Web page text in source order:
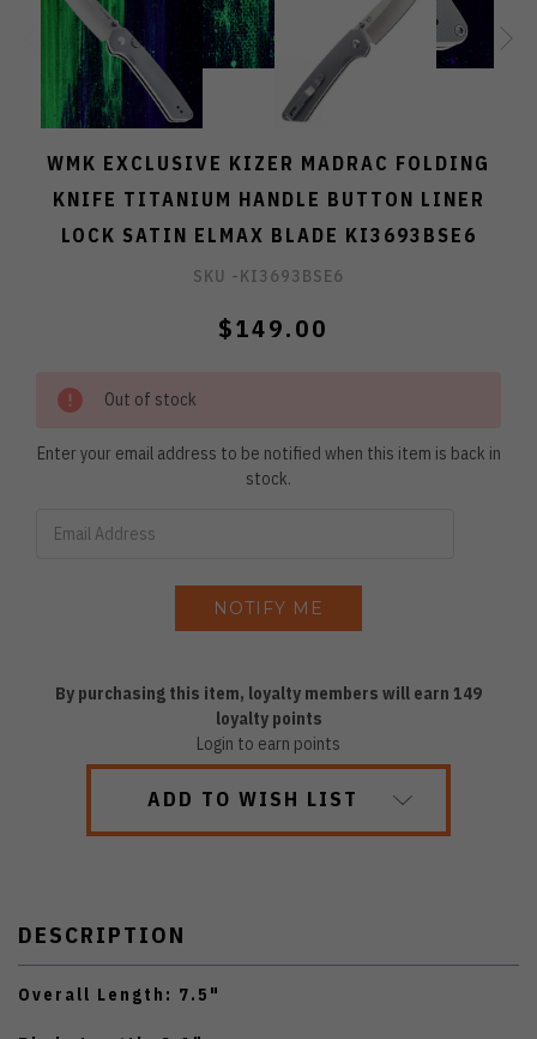
WMK EXCLUSIVE KIZER MADRAC FOLDING
KNIFE TITANIUM HANDLE BUTTON LINER
LOCK SATIN ELMAX BLADE KI3693BSE6
SKU -KI3693BSE6
$149.00
Out of stock
Enter your email address to be notified when this item is back in
stock.
By purchasing this item, loyalty members will earn 149
loyalty points
Login to earn points
ADD TO WISH LIST
DESCRIPTION
Overall Length: 7.5"